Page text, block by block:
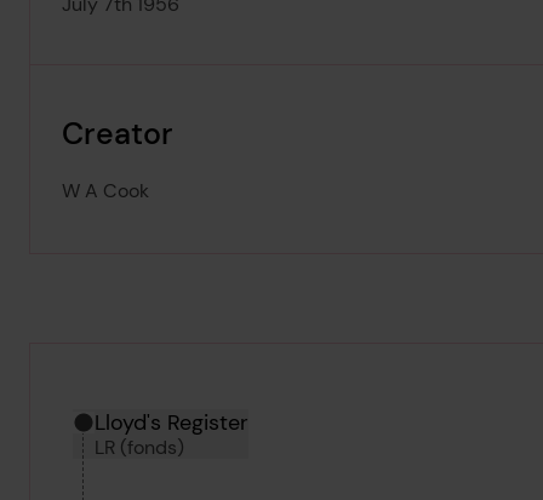
Creator
W A Cook
Hierarchy tool
Current location in archive:
Lloyd's Register
LR (fonds)